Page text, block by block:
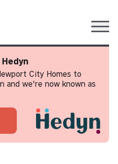
City Homes to
and we're now known as